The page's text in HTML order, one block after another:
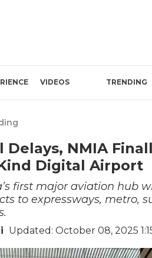
VIDEOS TRENDING
NMIA
Digital Airport
first major aviation hub
to expressways, metro,
Updated: October 08, 2025